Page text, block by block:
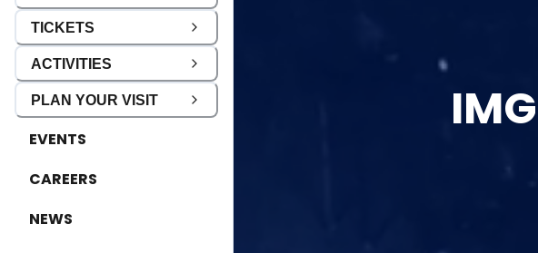
TICKETS
ACTIVITIES
PLAN YOUR VISIT
EVENTS
CAREERS
NEWS